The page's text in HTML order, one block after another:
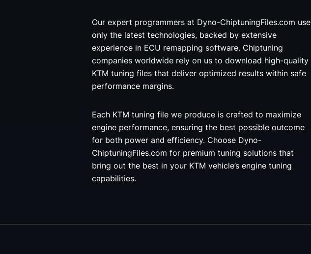
Our expert programmers at Dyno-ChiptuningFiles.com use
only the latest technologies, backed by extensive
experience in ECU remapping software. Chiptuning
companies worldwide rely on us to download high-quality
KTM tuning files that deliver optimized results within safe
performance margins.
Each KTM tuning file we produce is crafted to maximize
engine performance, ensuring the best possible outcome
for both power and efficiency. Choose Dyno-
ChiptuningFiles.com for premium tuning solutions that
bring out the best in your KTM vehicle’s engine tuning
capabilities.